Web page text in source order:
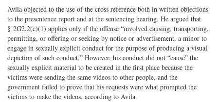
Avila objected to the use of the cross reference both in written objections
to the presentence report and at the sentencing hearing. He argued that
§ 2G2.2(c)(1) applies only if the offense “involved causing, transporting,
permitting, or offering or seeking by notice or advertisement, a minor to
engage in sexually explicit conduct for the purpose of producing a visual
depiction of such conduct.” However, his conduct did not “cause” the
sexually explicit material to be created in the first place because the
victims were sending the same videos to other people, and the
government failed to prove that his requests were what prompted the
victims to make the videos, according to Avila.